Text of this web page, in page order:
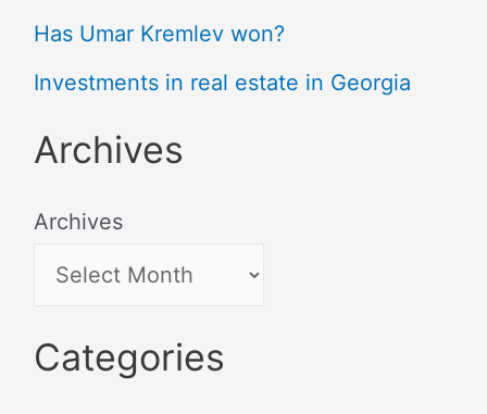
Has Umar Kremlev won?
Investments in real estate in Georgia
Archives
Archives
Categories